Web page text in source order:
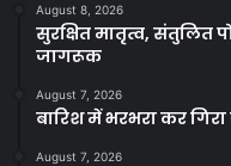
August 8, 2026
सुरक्षित मातृत्व, संतुलित
जागरूक
August 7, 2026
बारिश में भरभरा कर
August 7, 2026